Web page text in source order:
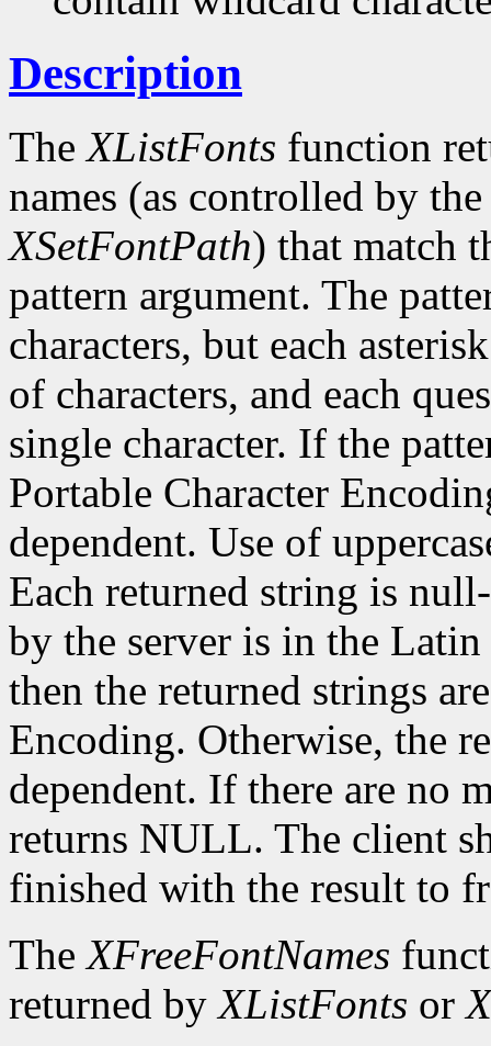
Description
TheXListFonts function
names (as controlled by
XSetFontPath) that match
pattern argument. The
characters, but each
of characters, and each
single character. If the
Portable Character
dependent. Use of
Each returned string is
by the server is in the
then the returned strings
Encoding. Otherwise, the
dependent. If there are no
returns NULL. The client
finished with the result to
TheXFreeFontNames
returned byXListFonts or